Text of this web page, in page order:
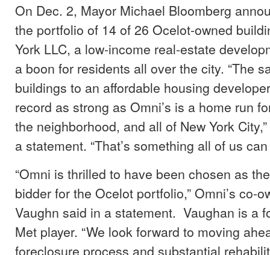
On Dec. 2, Mayor Michael Bloomberg
the portfolio of 14 of 26 Ocelot-owned
York LLC, a low-income real-estate
a boon for residents all over the city. “The
buildings to an affordable housing
record as strong as Omni’s is a home run
the neighborhood, and all of New York
a statement. “That’s something all of us can
“Omni is thrilled to have been chosen as
bidder for the Ocelot portfolio,” Omni’s co-
Vaughn said in a statement. Vaughan is a
Met player. “We look forward to moving
foreclosure process and substantial